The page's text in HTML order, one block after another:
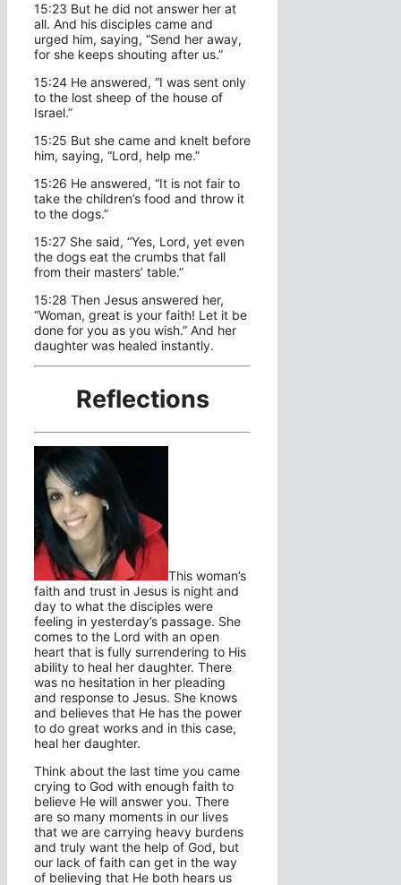
15:23 But he did not answer her at
all. And his disciples came and
urged him, saying, “Send her away,
for she keeps shouting after us.”
15:24 He answered, “I was sent only
to the lost sheep of the house of
Israel.”
15:25 But she came and knelt before
him, saying, “Lord, help me.”
15:26 He answered, “It is not fair to
take the children’s food and throw it
to the dogs.”
15:27 She said, “Yes, Lord, yet even
the dogs eat the crumbs that fall
from their masters’ table.”
15:28 Then Jesus answered her,
“Woman, great is your faith! Let it be
done for you as you wish.” And her
daughter was healed instantly.
Reflections
This woman’s
faith and trust in Jesus is night and
day to what the disciples were
feeling in yesterday’s passage. She
comes to the Lord with an open
heart that is fully surrendering to His
ability to heal her daughter. There
was no hesitation in her pleading
and response to Jesus. She knows
and believes that He has the power
to do great works and in this case,
heal her daughter.
Think about the last time you came
crying to God with enough faith to
believe He will answer you. There
are so many moments in our lives
that we are carrying heavy burdens
and truly want the help of God, but
our lack of faith can get in the way
of believing that He both hears us